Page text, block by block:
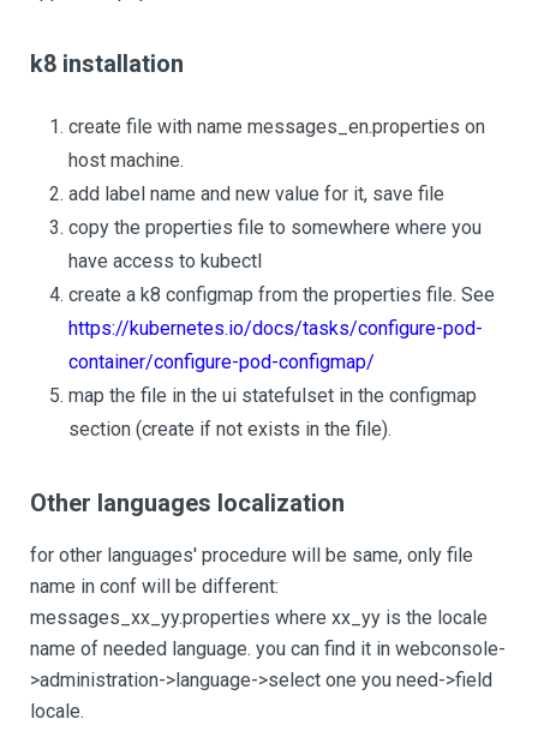
k8 installation
create file with name messages_en.properties on
host machine.
add label name and new value for it, save file
copy the properties file to somewhere where you
have access to kubectl
create a k8 configmap from the properties file. See
https://kubernetes.io/docs/tasks/configure-pod-
container/configure-pod-configmap/
map the file in the ui statefulset in the configmap
section (create if not exists in the file).
Other languages localization
for other languages' procedure will be same, only file
name in conf will be different:
messages_xx_yy.properties where xx_yy is the locale
name of needed language. you can find it in webconsole-
>administration->language->select one you need->field
locale.